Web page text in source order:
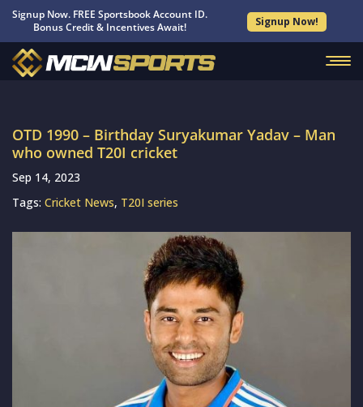
Signup Now. FREE Sportsbook Account ID.
Bonus Credit & Incentives Await!
Signup Now!
OTD 1990 – Birthday Suryakumar Yadav – Man
who owned T20I cricket
Sep 14, 2023
Tags: Cricket News, T20I series